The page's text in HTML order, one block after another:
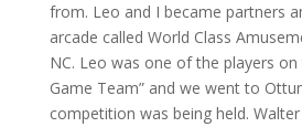
from. Leo and I became partners
arcade called World Class
NC. Leo was one of the players on
Game Team” and we went to
competition was being held.